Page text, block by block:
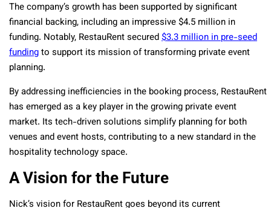
The company’s growth has been supported by significant
financial backing, including an impressive $4.5 million in
funding. Notably, RestauRent secured$3.3 million in pre-seed
fundingto support its mission of transforming private event
planning.
By addressing inefficiencies in the booking process, RestauRent
has emerged as a key player in the growing private event
market. Its tech-driven solutions simplify planning for both
venues and event hosts, contributing to a new standard in the
hospitality technology space.
A Vision for the Future
Nick’s vision for RestauRent goes beyond its current